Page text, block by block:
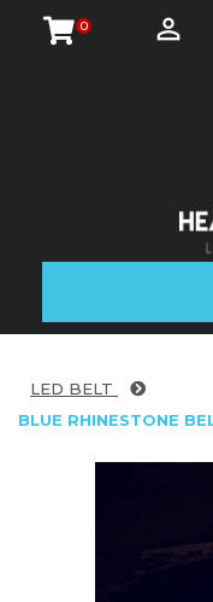
0
LED BELT
BLUE RHINESTONE